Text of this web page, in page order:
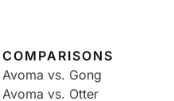
COMPARISONS
Avoma vs. Gong
Avoma vs. Otter